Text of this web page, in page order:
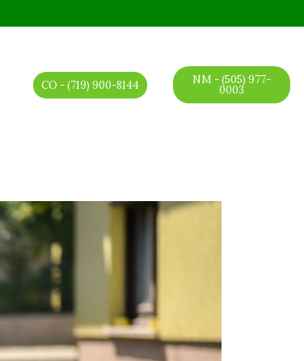
CO - (719) 900-8144 NM - (505) 977-
0003